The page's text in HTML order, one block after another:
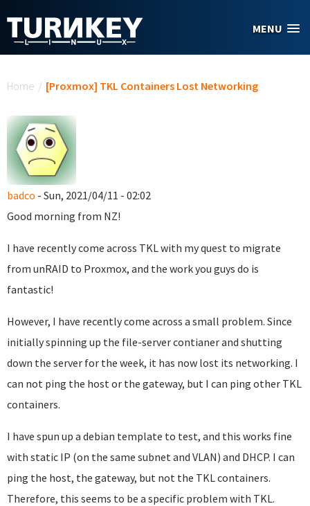
MENU
Home / [Proxmox] TKL Containers Lost Networking
badco - Sun, 2021/04/11 - 02:02
Good morning from NZ!
I have recently come across TKL with my quest to migrate
from unRAID to Proxmox, and the work you guys do is
fantastic!
However, I have recently come across a small problem. Since
initially spinning up the file-server contianer and shutting
down the server for the week, it has now lost its networking. I
can not ping the host or the gateway, but I can ping other TKL
containers.
I have spun up a debian template to test, and this works fine
with static IP (on the same subnet and VLAN) and DHCP. I can
ping the host, the gateway, but not the TKL containers.
Therefore, this seems to be a specific problem with TKL.